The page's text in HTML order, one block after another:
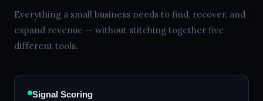
Everything a small business needs to find, recover, and
expand revenue — without stitching together five
different tools.
Signal Scoring